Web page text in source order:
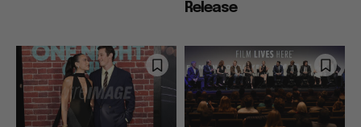
Release